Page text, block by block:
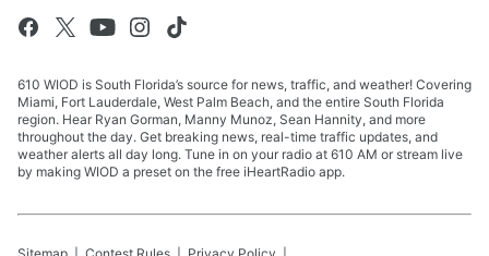
610 WIOD is South Florida’s source for news, traffic, and weather! Covering
Miami, Fort Lauderdale, West Palm Beach, and the entire South Florida
region. Hear Ryan Gorman, Manny Munoz, Sean Hannity, and more
throughout the day. Get breaking news, real-time traffic updates, and
weather alerts all day long. Tune in on your radio at 610 AM or stream live
by making WIOD a preset on the free iHeartRadio app.